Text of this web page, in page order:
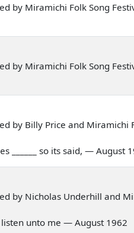
by Miramichi Folk Song
by Miramichi Folk Song
by Billy Price and Miramichi
______ so its said, — August
by Nicholas Underhill and
unto me — August 1962